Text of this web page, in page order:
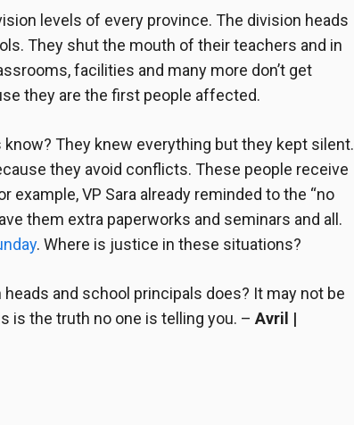
levels of every province. The division heads
They shut the mouth of their teachers and in
facilities and many more don’t get
they are the first people affected.
know? They knew everything but they kept silent.
they avoid conflicts. These people receive
example, VP Sara already reminded to the “no
them extra paperworks and seminars and all.
. Where is justice in these situations?
heads and school principals does? It may not be
is the truth no one is telling you. – Avril |